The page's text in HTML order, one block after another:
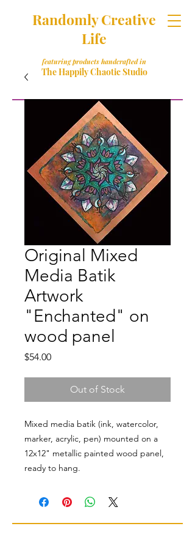
Randomly Creative
Life
featuring products handcrafted in
The Happily Chaotic Studio
Original Mixed
Media Batik
Artwork
"Enchanted" on
wood panel
$54.00Price
Out of Stock
Mixed media batik (ink, watercolor,
marker, acrylic, pen) mounted on a
12x12" metallic painted wood panel,
ready to hang.